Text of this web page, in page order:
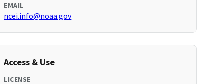
EMAIL
ncei.info@noaa.gov
Access & Use
LICENSE